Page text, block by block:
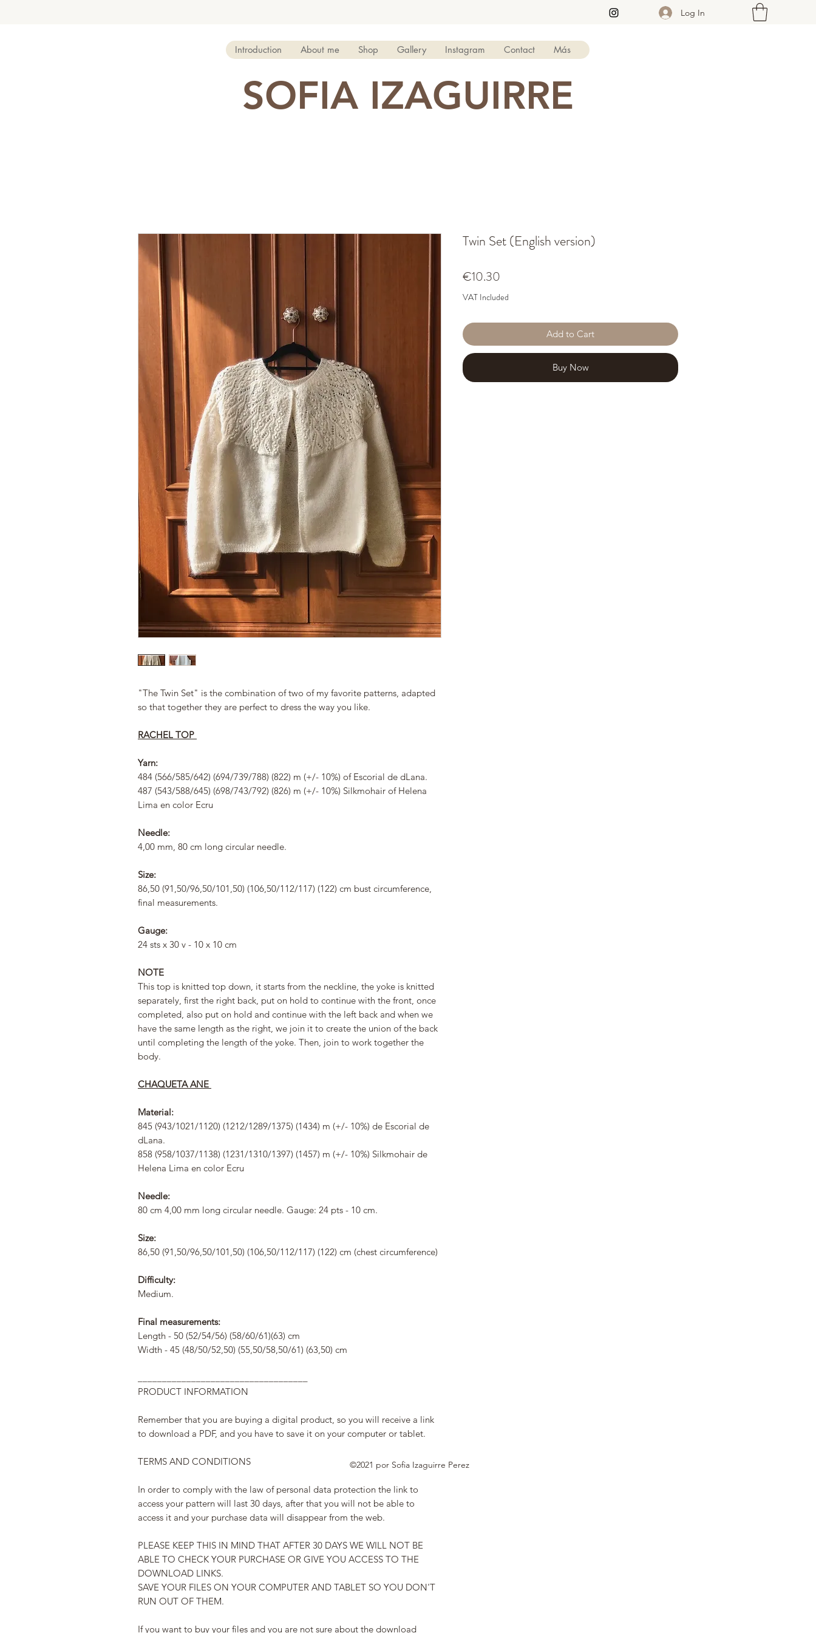
Log In
Introduction About me Shop Gallery Instagram Contact Más
SOFIA IZAGUIRRE
"The Twin Set" is the combination of two of my favorite patterns, adapted
so that together they are perfect to dress the way you like.
RACHEL TOP
Yarn:
484 (566/585/642) (694/739/788) (822) m (+/- 10%) of Escorial de dLana.
487 (543/588/645) (698/743/792) (826) m (+/- 10%) Silkmohair of Helena
Lima en color Ecru
Needle:
4,00 mm, 80 cm long circular needle.
Size:
86,50 (91,50/96,50/101,50) (106,50/112/117) (122) cm bust circumference,
final measurements.
Gauge:
24 sts x 30 v - 10 x 10 cm
NOTE
This top is knitted top down, it starts from the neckline, the yoke is knitted
separately, first the right back, put on hold to continue with the front, once
completed, also put on hold and continue with the left back and when we
have the same length as the right, we join it to create the union of the back
until completing the length of the yoke. Then, join to work together the
body.
CHAQUETA ANE
Material:
845 (943/1021/1120) (1212/1289/1375) (1434) m (+/- 10%) de Escorial de
dLana.
858 (958/1037/1138) (1231/1310/1397) (1457) m (+/- 10%) Silkmohair de
Helena Lima en color Ecru
Needle:
80 cm 4,00 mm long circular needle. Gauge: 24 pts - 10 cm.
Size:
86,50 (91,50/96,50/101,50) (106,50/112/117) (122) cm (chest circumference)
Difficulty:
Medium.
Final measurements:
Length - 50 (52/54/56) (58/60/61)(63) cm
Width - 45 (48/50/52,50) (55,50/58,50/61) (63,50) cm
PRODUCT INFORMATION
Remember that you are buying a digital product, so you will receive a link
to download a PDF, and you have to save it on your computer or tablet.
TERMS AND CONDITIONS
In order to comply with the law of personal data protection the link to
access your pattern will last 30 days, after that you will not be able to
access it and your purchase data will disappear from the web.
PLEASE KEEP THIS IN MIND THAT AFTER 30 DAYS WE WILL NOT BE
ABLE TO CHECK YOUR PURCHASE OR GIVE YOU ACCESS TO THE
DOWNLOAD LINKS.
SAVE YOUR FILES ON YOUR COMPUTER AND TABLET SO YOU DON'T
RUN OUT OF THEM.
If you want to buy your files and you are not sure about the download
Twin Set (English version)
€10.30
VAT Included
Add to Cart
Buy Now
©2021 por Sofia Izaguirre Perez